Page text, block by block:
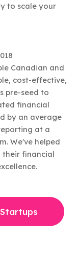
to scale your
Canadian and
cost-effective,
pre-seed to
financial
by an average
at a
We've helped
their financial